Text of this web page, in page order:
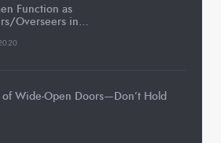
Function as
Overseers in…
of Wide-Open Doors—Don’t Hold